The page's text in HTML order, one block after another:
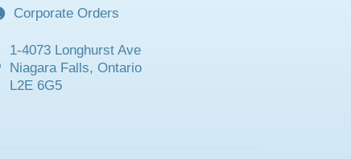
Corporate Orders
1-4073 Longhurst Ave
Niagara Falls, Ontario
L2E 6G5